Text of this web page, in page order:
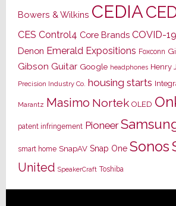
Bowers & Wilkins CEDIA
CES Control4 Core Brands COVID-19
Denon Emerald Expositions Foxconn
Gibson Guitar Google headphones Henry
Precision Industry Co. housing starts
Marantz Masimo Nortek OLED
patent infringement Pioneer
smart home SnapAV Snap One Sonos
United SpeakerCraft Toshiba